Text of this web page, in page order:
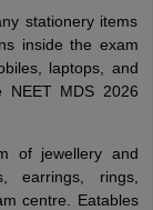
stationery items
inside the exam
laptops, and
NEET MDS 2026
of jewellery and
earrings, rings,
centre. Eatables